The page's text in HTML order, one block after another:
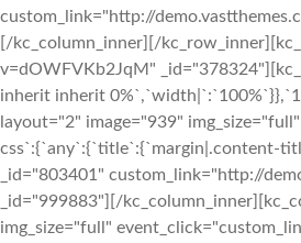
custom_link="http://
[/kc_column_inner][/
v=dOWFVKb2JqM"
inherit inherit
layout="2" image="939"
css`:{`any`:{`title`:{`margin|.content-
_id="803401" custom_link="http://
_id="999883"][/
img_size="full"